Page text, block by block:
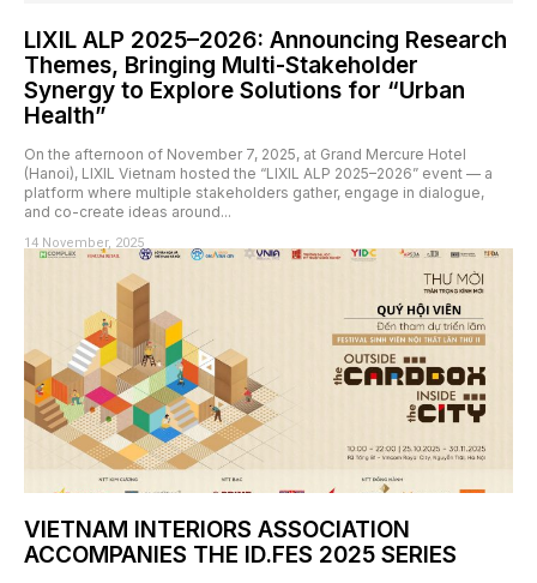
LIXIL ALP 2025–2026: Announcing Research
Themes, Bringing Multi-Stakeholder
Synergy to Explore Solutions for “Urban
Health”
On the afternoon of November 7, 2025, at Grand Mercure Hotel
(Hanoi), LIXIL Vietnam hosted the “LIXIL ALP 2025–2026” event — a
platform where multiple stakeholders gather, engage in dialogue,
and co-create ideas around...
14 November, 2025
VIETNAM INTERIORS ASSOCIATION
ACCOMPANIES THE ID.FES 2025 SERIES